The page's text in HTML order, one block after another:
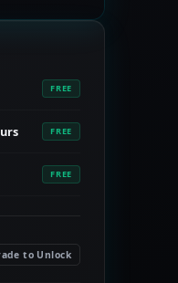
FREE
FREE
FREE
to Unlock